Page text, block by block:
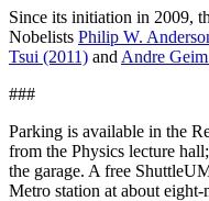
Since its initiation in 2009,
Nobelists Philip W.
Tsui (2011) and Andre
###
Parking is available in the
from the Physics lecture
the garage. A free
Metro station at about eight-